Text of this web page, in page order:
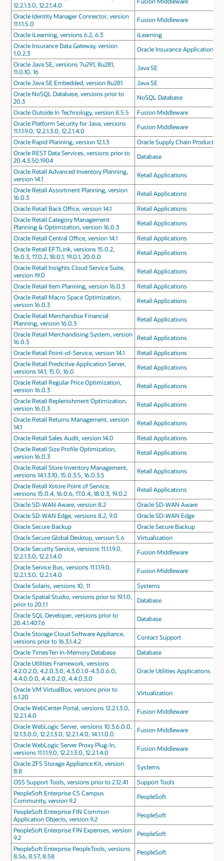
12.2.1.3.0, 12.2.1.4.0
Oracle Identity Manager Connector, version
11.1.1.5.0
Fusion Middleware
Oracle iLearning, versions 6.2, 6.3
iLearning
Oracle Insurance Data Gateway, version
1.0.2.3
Oracle Insurance Applications
Oracle Java SE, versions 7u291, 8u281,
11.0.10, 16
Java SE
Oracle Java SE Embedded, version 8u281
Java SE
Oracle NoSQL Database, versions prior to
20.3
NoSQL Database
Oracle Outside In Technology, version 8.5.5
Fusion Middleware
Oracle Platform Security for Java, versions
11.1.1.9.0, 12.2.1.3.0, 12.2.1.4.0
Fusion Middleware
Oracle Rapid Planning, version 12.1.3
Oracle Supply Chain Products
Oracle REST Data Services, versions prior to
20.4.3.50.1904
Database
Oracle Retail Advanced Inventory Planning,
version 14.1
Retail Applications
Oracle Retail Assortment Planning, version
16.0.3
Retail Applications
Oracle Retail Back Office, version 14.1
Retail Applications
Oracle Retail Category Management
Planning & Optimization, version 16.0.3
Retail Applications
Oracle Retail Central Office, version 14.1
Retail Applications
Oracle Retail EFTLink, versions 15.0.2,
16.0.3, 17.0.2, 18.0.1, 19.0.1, 20.0.0
Retail Applications
Oracle Retail Insights Cloud Service Suite,
version 19.0
Retail Applications
Oracle Retail Item Planning, version 16.0.3
Retail Applications
Oracle Retail Macro Space Optimization,
version 16.0.3
Retail Applications
Oracle Retail Merchandise Financial
Planning, version 16.0.3
Retail Applications
Oracle Retail Merchandising System, version
16.0.3
Retail Applications
Oracle Retail Point-of-Service, version 14.1
Retail Applications
Oracle Retail Predictive Application Server,
versions 14.1, 15.0, 16.0
Retail Applications
Oracle Retail Regular Price Optimization,
version 16.0.3
Retail Applications
Oracle Retail Replenishment Optimization,
version 16.0.3
Retail Applications
Oracle Retail Returns Management, version
14.1
Retail Applications
Oracle Retail Sales Audit, version 14.0
Retail Applications
Oracle Retail Size Profile Optimization,
version 16.0.3
Retail Applications
Oracle Retail Store Inventory Management,
versions 14.1.3.10, 15.0.3.5, 16.0.3.5
Retail Applications
Oracle Retail Xstore Point of Service,
versions 15.0.4, 16.0.6, 17.0.4, 18.0.3, 19.0.2
Retail Applications
Oracle SD-WAN Aware, version 8.2
Oracle SD-WAN Aware
Oracle SD-WAN Edge, versions 8.2, 9.0
Oracle SD-WAN Edge
Oracle Secure Backup
Oracle Secure Backup
Oracle Secure Global Desktop, version 5.6
Virtualization
Oracle Security Service, versions 11.1.1.9.0,
12.2.1.3.0, 12.2.1.4.0
Fusion Middleware
Oracle Service Bus, versions 11.1.1.9.0,
12.2.1.3.0, 12.2.1.4.0
Fusion Middleware
Oracle Solaris, versions 10, 11
Systems
Oracle Spatial Studio, versions prior to 19.1.0,
prior to 20.1.1
Database
Oracle SQL Developer, versions prior to
20.4.1.407.6
Database
Oracle Storage Cloud Software Appliance,
versions prior to 16.3.1.4.2
Contact Support
Oracle TimesTen In-Memory Database
Database
Oracle Utilities Framework, versions
4.2.0.2.0, 4.2.0.3.0, 4.3.0.1.0-4.3.0.6.0,
4.4.0.0.0, 4.4.0.2.0, 4.4.0.3.0
Oracle Utilities Applications
Oracle VM VirtualBox, versions prior to
6.1.20
Virtualization
Oracle WebCenter Portal, versions 12.2.1.3.0,
12.2.1.4.0
Fusion Middleware
Oracle WebLogic Server, versions 10.3.6.0.0,
12.1.3.0.0, 12.2.1.3.0, 12.2.1.4.0, 14.1.1.0.0
Fusion Middleware
Oracle WebLogic Server Proxy Plug-In,
versions 11.1.1.9.0, 12.2.1.3.0, 12.2.1.4.0
Fusion Middleware
Oracle ZFS Storage Appliance Kit, version
8.8
Systems
OSS Support Tools, versions prior to 2.12.41
Support Tools
PeopleSoft Enterprise CS Campus
Community, version 9.2
PeopleSoft
PeopleSoft Enterprise FIN Common
Application Objects, version 9.2
PeopleSoft
PeopleSoft Enterprise FIN Expenses, version
9.2
PeopleSoft
PeopleSoft Enterprise PeopleTools, versions
8.56, 8.57, 8.58
PeopleSoft